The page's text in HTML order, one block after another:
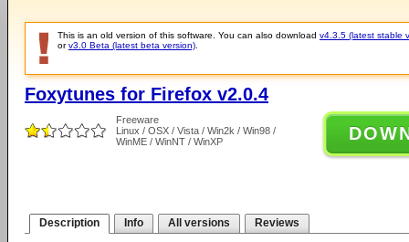
This is an old version of this software. You can also download v4.3.5 (latest stable
orv3.0 Beta (latest beta version)
Foxytunes for Firefox v2.0.4
Freeware
Linux / OSX / Vista / Win2k / Win98 /
WinME / WinNT / WinXP
Description Info All versions Reviews